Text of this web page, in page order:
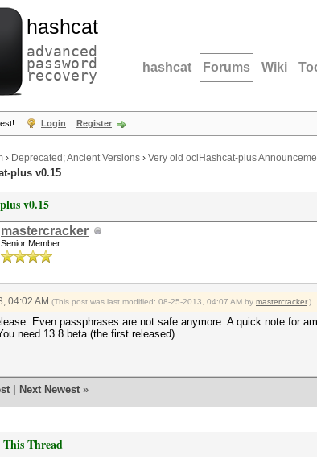
hashcat
advanced
password
recovery hashcat Forums Wiki
Login Register
› Deprecated; Ancient Versions › Very old oclHashcat-plus
plus v0.15
v0.15
mastercracker
Senior Member
04:02 AM (This post was last modified: 08-25-2013, 04:07 AM by mastercracker.)
Even passphrases are not safe anymore. A quick note for
need 13.8 beta (the first released).
Next Newest »
This Thread